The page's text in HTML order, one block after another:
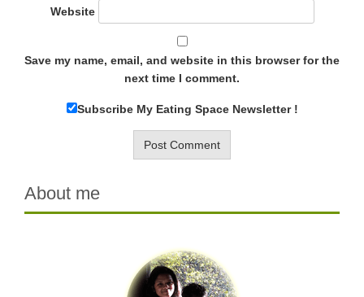
Website
Save my name, email, and website in this browser for the
next time I comment.
Subscribe My Eating Space Newsletter !
About me